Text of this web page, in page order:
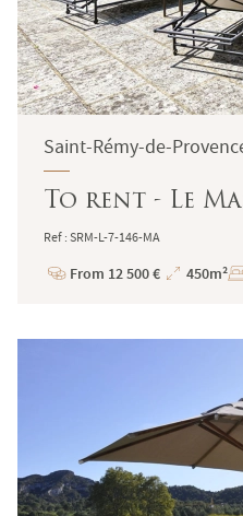
Saint-Rémy-de-
To rent - Le
Ref : SRM-L-7-146-MA
Price
From 12 500 €
Total
450m²